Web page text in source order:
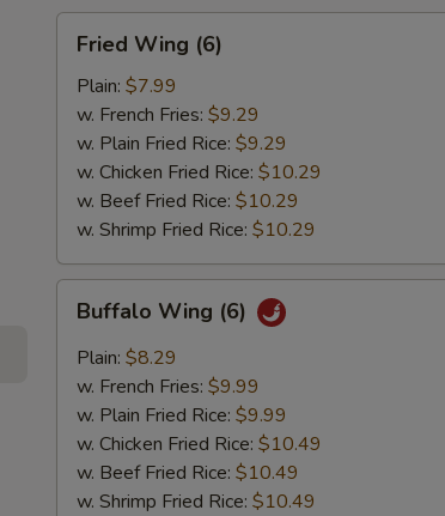
Wing
(6)
Fried Wing (6)
Plain: $7.99
w. French Fries: $9.29
w. Plain Fried Rice: $9.29
w. Chicken Fried Rice: $10.29
w. Beef Fried Rice: $10.29
w. Shrimp Fried Rice: $10.29
Wing
(6)
Buffalo Wing (6)
Plain: $8.29
w. French Fries: $9.99
w. Plain Fried Rice: $9.99
w. Chicken Fried Rice: $10.49
w. Beef Fried Rice: $10.49
w. Shrimp Fried Rice: $10.49